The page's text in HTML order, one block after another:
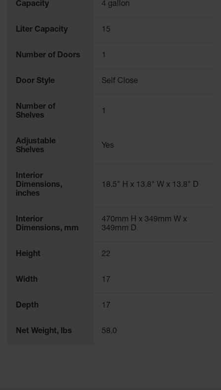
Capacity 4 gallon
Liter Capacity 15
Number of Doors 1
Door Style Self Close
Number of
Shelves
1
Adjustable
Shelves
Yes
Interior
Dimensions,
inches
18.5" H x 13.8" W x 13.8" D
Interior
Dimensions, mm
470mm H x 349mm W x
349mm D
Height 22
Width 17
Depth 17
Net Weight, lbs 58.0